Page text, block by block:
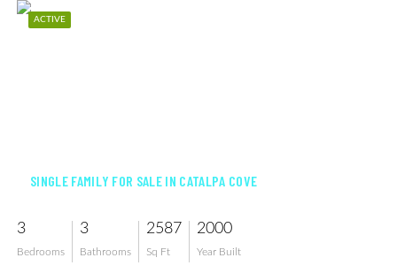
ACTIVE
SINGLE FAMILY FOR SALE IN CATALPA COVE
3
Bedrooms
3
Bathrooms
2587
Sq Ft
2000
Year Built